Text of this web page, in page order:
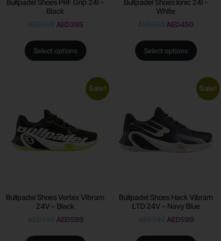
Bullpadel Shoes PRF Grip 24I –
Black
AED395
Select options
Bullpadel Shoes Ionic 24I –
White
AED450
Select options
Sale!
Bullpadel Shoes Vertex Vibram
24V – Black
AED599
Sale!
Bullpadel Shoes Hack Vibram
LTD 24V – Navy Blue
AED599